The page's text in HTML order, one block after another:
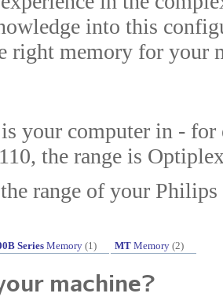
into this
right memory for your
your computer in -
the range is
the range of your
Series Memory (1) MT Memory (2)
machine?